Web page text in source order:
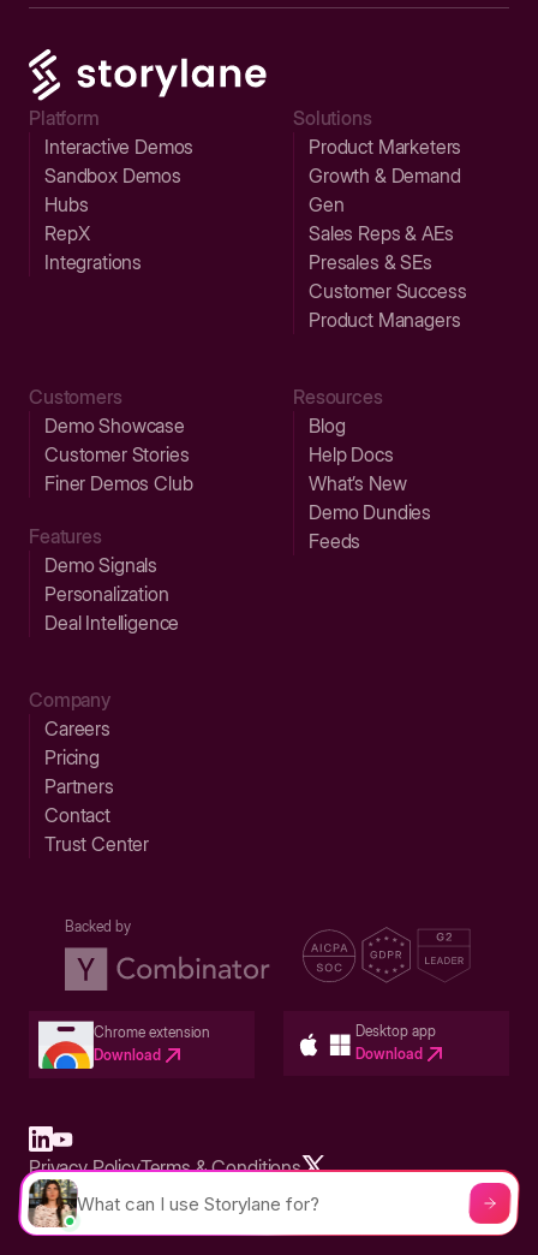
Platform
Interactive Demos
Sandbox Demos
Hubs
RepX
Integrations
Solutions
Product Marketers
Growth & Demand
Gen
Sales Reps & AEs
Presales & SEs
Customer Success
Product Managers
Customers
Demo Showcase
Customer Stories
Finer Demos Club
Features
Demo Signals
Personalization
Deal Intelligence
Resources
Blog
Help Docs
What’s New
Demo Dundies
Feeds
Company
Careers
Pricing
Partners
Contact
Trust Center
Backed by
Chrome extension
Download
Desktop app
Download
Built in San Francisco Bay Area - ©2026 Storylane
Privacy PolicyTerms & Conditions